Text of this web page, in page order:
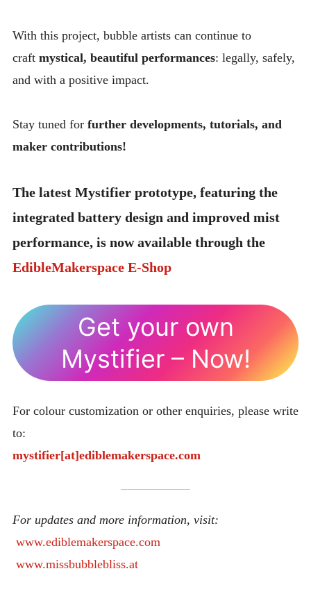
With this project, bubble artists can continue to
craft mystical, beautiful performances: legally, safely,
and with a positive impact.
Stay tuned for further developments, tutorials, and
maker contributions!
The latest Mystifier prototype, featuring the
integrated battery design and improved mist
performance, is now available through the
EdibleMakerspace E-Shop
Get your own
Mystifier – Now!
For colour customization or other enquiries, please write
to:
mystifier[at]ediblemakerspace.com
For updates and more information, visit:
www.ediblemakerspace.com
www.missbubblebliss.at